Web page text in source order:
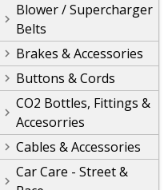
Blower / Supercharger
Belts
Brakes & Accessories
Buttons & Cords
CO2 Bottles, Fittings &
Accesorries
Cables & Accessories
Car Care - Street &